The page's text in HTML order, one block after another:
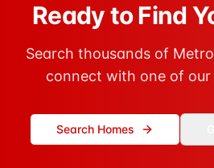
Ready to Find
Search thousands of
connect with one of
Search Homes